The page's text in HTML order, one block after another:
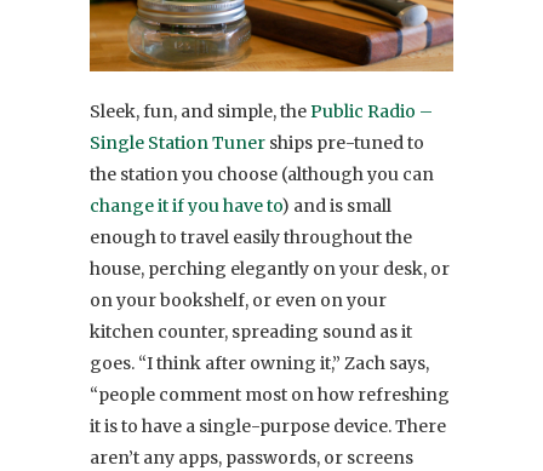
Sleek, fun, and simple, thePublic Radio –
Single Station Tuner ships pre-tuned to
the station you choose (although you can
change it if you have to) and is small
enough to travel easily throughout the
house, perching elegantly on your desk, or
on your bookshelf, or even on your
kitchen counter, spreading sound as it
goes. “I think after owning it,” Zach says,
“people comment most on how refreshing
it is to have a single-purpose device. There
aren’t any apps, passwords, or screens